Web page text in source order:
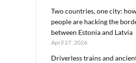
Two countries, one city:
people are hacking the
between Estonia and Latvia
April 27, 2026
Driverless trains and